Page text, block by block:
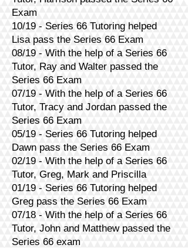
Exam
10/19 - Series 66 Tutoring helped
Lisa pass the Series 66 Exam
08/19 - With the help of a Series 66
Tutor, Ray and Walter passed the
Series 66 Exam
07/19 - With the help of a Series 66
Tutor, Tracy and Jordan passed the
Series 66 Exam
05/19 - Series 66 Tutoring helped
Dawn pass the Series 66 Exam
02/19 - With the help of a Series 66
Tutor, Greg, Mark and Priscilla
01/19 - Series 66 Tutoring helped
Greg pass the Series 66 Exam
07/18 - With the help of a Series 66
Tutor, John and Matthew passed the
Series 66 exam